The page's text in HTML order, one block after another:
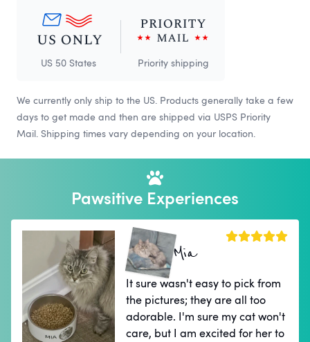
US 50 States Priority shipping
We currently only ship to the US. Products generally take a few
days to get made and then are shipped via USPS Priority
Mail. Shipping times vary depending on your location.
Pawsitive Experiences
Mia
It sure wasn't easy to pick from
the pictures; they are all too
adorable. I'm sure my cat won't
care, but I am excited for her to